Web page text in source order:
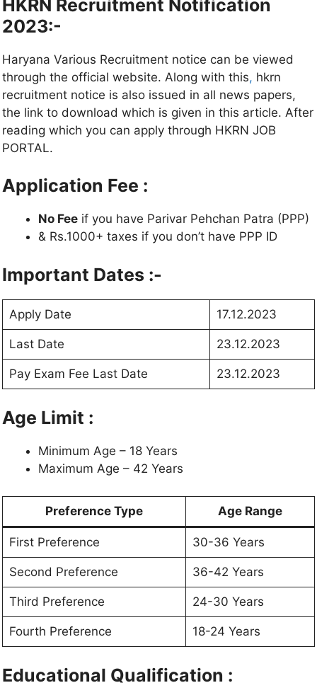
HKRN Recruitment Notification
2023:-
Haryana Various Recruitment notice can be viewed
through the official website. Along with this, hkrn
recruitment notice is also issued in all news papers,
the link to download which is given in this article. After
reading which you can apply through HKRN JOB
PORTAL.
Application Fee :
No Fee if you have Parivar Pehchan Patra (PPP)
& Rs.1000+ taxes if you don’t have PPP ID
Important Dates :-
Apply Date 17.12.2023
Last Date 23.12.2023
Pay Exam Fee Last Date 23.12.2023
Age Limit :
Minimum Age – 18 Years
Maximum Age – 42 Years
Preference Type Age Range
First Preference 30-36 Years
Second Preference 36-42 Years
Third Preference 24-30 Years
Fourth Preference 18-24 Years
Educational Qualification :